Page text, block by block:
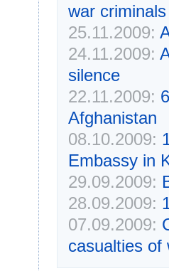
war criminals
25.11.2009:
24.11.2009:
silence
22.11.2009:
Afghanistan
08.10.2009:
Embassy in
29.09.2009:
28.09.2009:
07.09.2009:
casualties of